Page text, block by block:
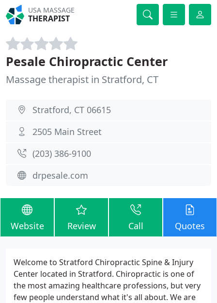
USA MASSAGE
THERAPIST
Pesale Chiropractic Center
Massage therapist in Stratford, CT
Stratford, CT 06615
2505 Main Street
(203) 386-9100
drpesale.com
Website Review Call Quotes
Welcome to Stratford Chiropractic Spine & Injury
Center located in Stratford. Chiropractic is one of
the most amazing healthcare professions, but very
few people understand what it's all about. We are